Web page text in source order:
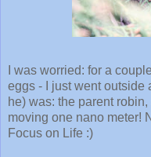
I was worried: for a
eggs - I just went outside
he) was: the parent
moving one nano meter!
Focus on Life :)